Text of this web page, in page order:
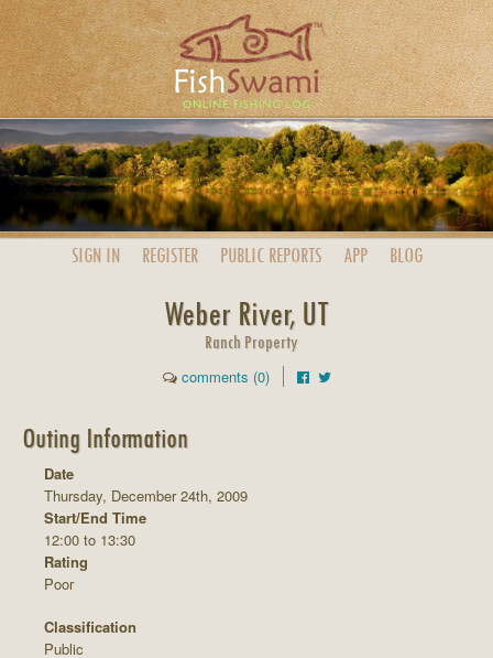
SIGN IN REGISTER PUBLIC REPORTS APP BLOG
Weber River, UT
Ranch Property
comments (0)
Outing Information
Date
Thursday, December 24th, 2009
Start/End Time
12:00 to 13:30
Rating
Poor
Classification
Public